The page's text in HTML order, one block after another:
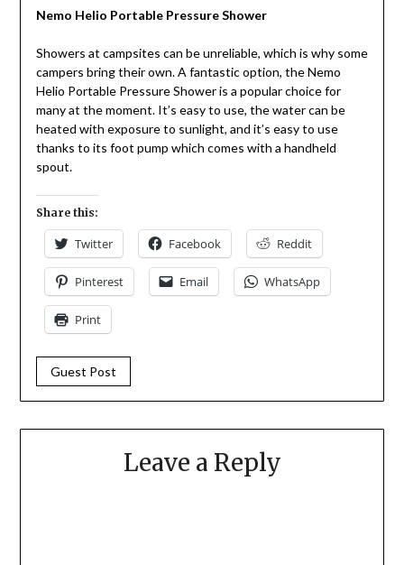
Nemo Helio Portable Pressure Shower
Showers at campsites can be unreliable, which is why some
campers bring their own. A fantastic option, the Nemo
Helio Portable Pressure Shower is a popular choice for
many at the moment. It’s easy to use, the water can be
heated with exposure to sunlight, and it’s easy to use
thanks to its foot pump which comes with a handheld
spout.
Share this:
Twitter Facebook Reddit
Pinterest Email WhatsApp
Print
Guest Post
Leave a Reply